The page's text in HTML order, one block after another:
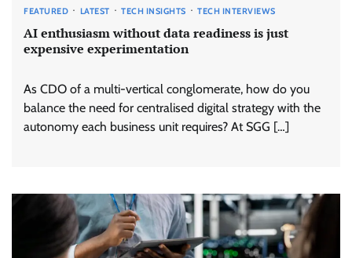
FEATURED LATEST TECH INSIGHTS TECH INTERVIEWS
AI enthusiasm without data readiness is just
expensive experimentation
As CDO of a multi-vertical conglomerate, how do you
balance the need for centralised digital strategy with the
autonomy each business unit requires? At SGG […]